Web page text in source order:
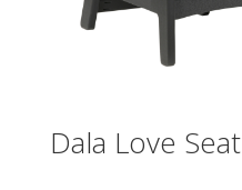
Dala Love Seat